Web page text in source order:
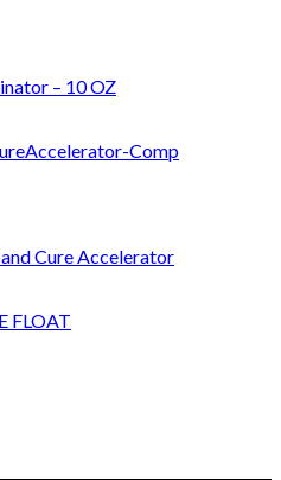
– 10 OZ
Cure Accelerator